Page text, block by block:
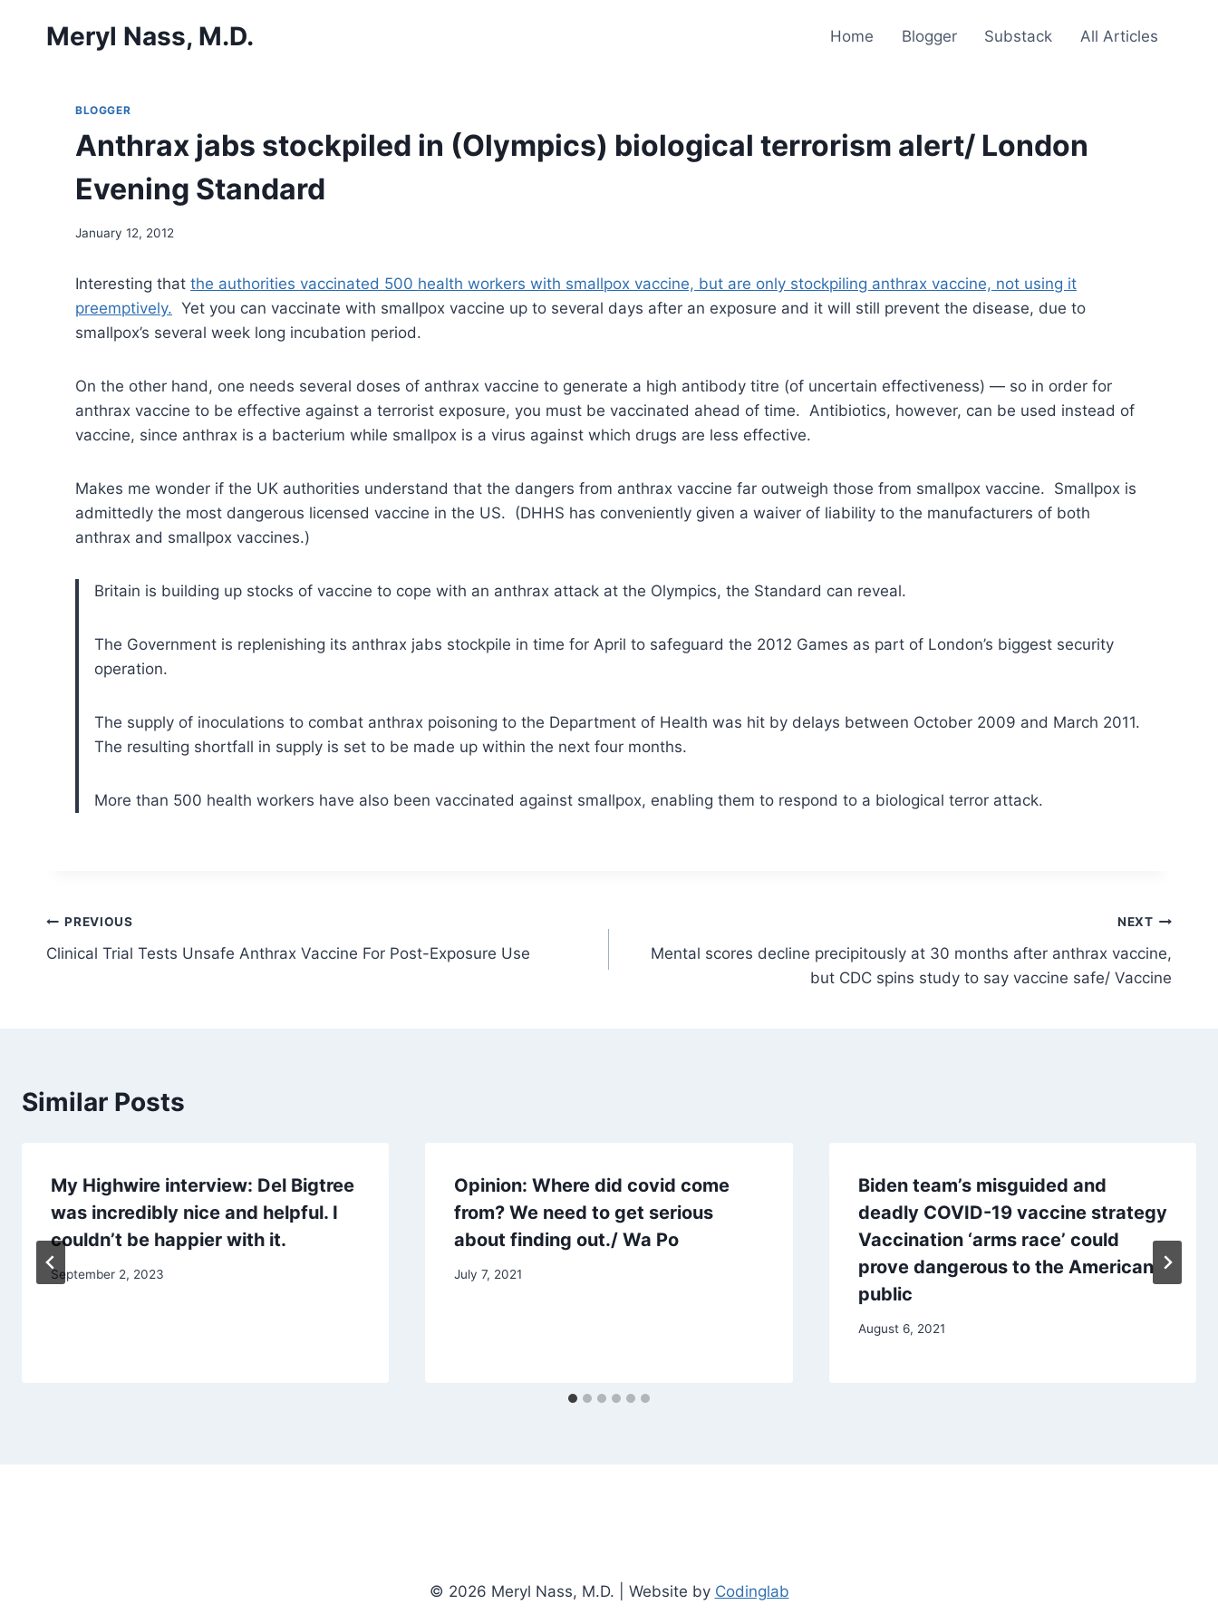
Meryl Nass, M.D. Home Blogger Substack All Articles
BLOGGER
Anthrax jabs stockpiled in (Olympics) biological terrorism alert/ London
Evening Standard
January 12, 2012
Interesting that the authorities vaccinated 500 health workers with smallpox vaccine, but are only stockpiling anthrax vaccine, not using it
preemptively. Yet you can vaccinate with smallpox vaccine up to several days after an exposure and it will still prevent the disease, due to
smallpox’s several week long incubation period.
On the other hand, one needs several doses of anthrax vaccine to generate a high antibody titre (of uncertain effectiveness) — so in order for
anthrax vaccine to be effective against a terrorist exposure, you must be vaccinated ahead of time. Antibiotics, however, can be used instead of
vaccine, since anthrax is a bacterium while smallpox is a virus against which drugs are less effective.
Makes me wonder if the UK authorities understand that the dangers from anthrax vaccine far outweigh those from smallpox vaccine. Smallpox is
admittedly the most dangerous licensed vaccine in the US. (DHHS has conveniently given a waiver of liability to the manufacturers of both
anthrax and smallpox vaccines.)
Britain is building up stocks of vaccine to cope with an anthrax attack at the Olympics, the Standard can reveal.
The Government is replenishing its anthrax jabs stockpile in time for April to safeguard the 2012 Games as part of London’s biggest security
operation.
The supply of inoculations to combat anthrax poisoning to the Department of Health was hit by delays between October 2009 and March 2011.
The resulting shortfall in supply is set to be made up within the next four months.
More than 500 health workers have also been vaccinated against smallpox, enabling them to respond to a biological terror attack.
Post
navigation
PREVIOUS
Clinical Trial Tests Unsafe Anthrax Vaccine For Post-Exposure Use
NEXT
Mental scores decline precipitously at 30 months after anthrax vaccine,
but CDC spins study to say vaccine safe/ Vaccine
Similar Posts
My Highwire interview: Del Bigtree
was incredibly nice and helpful. I
couldn’t be happier with it.
September 2, 2023
Opinion: Where did covid come
from? We need to get serious
about finding out./ Wa Po
July 7, 2021
Biden team’s misguided and
deadly COVID-19 vaccine strategy
Vaccination ‘arms race’ could
prove dangerous to the American
public
August 6, 2021
© 2026 Meryl Nass, M.D. | Website by Codinglab